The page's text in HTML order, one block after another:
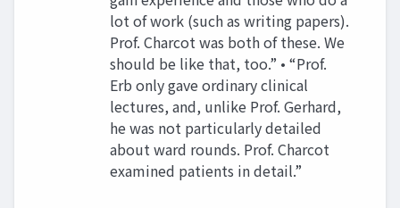
lot of work (such as writing papers).
Prof. Charcot was both of these. We
should be like that, too.” • “Prof.
Erb only gave ordinary clinical
lectures, and, unlike Prof. Gerhard,
he was not particularly detailed
about ward rounds. Prof. Charcot
examined patients in detail.”